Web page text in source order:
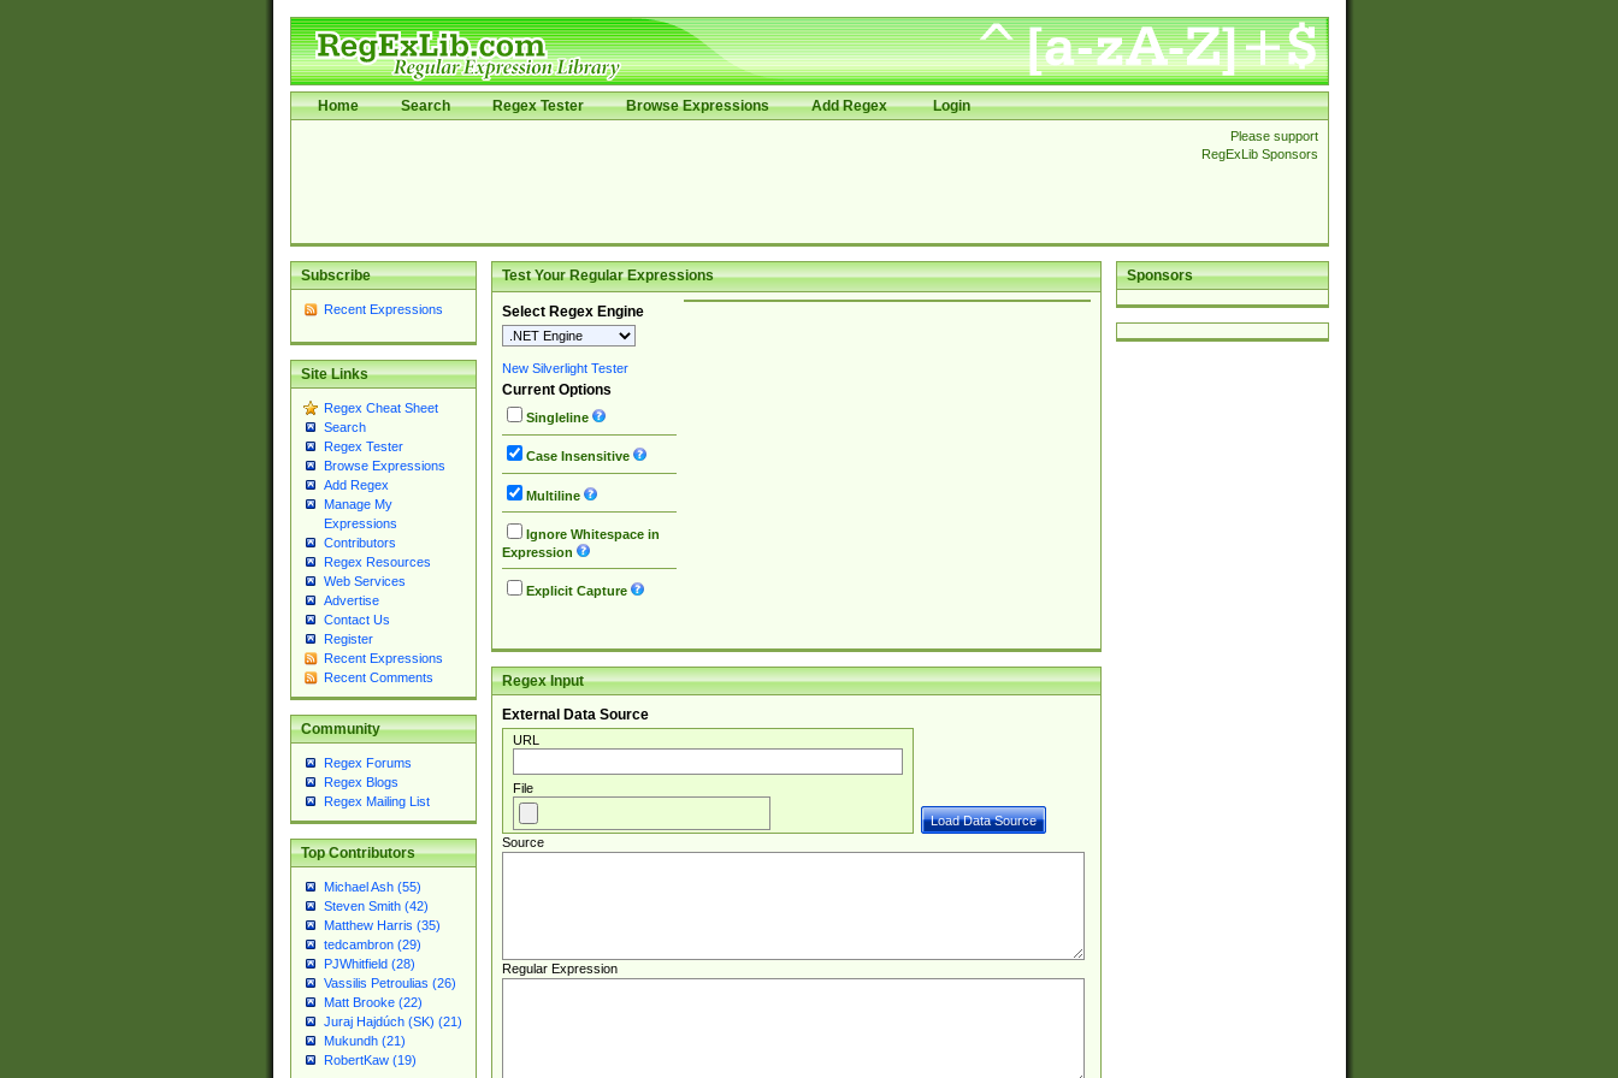
Home Search Regex Tester Browse Expressions Add Regex Login
Please support
RegExLib Sponsors
Subscribe
Recent Expressions
Site Links
Regex Cheat Sheet
Search
Regex Tester
Browse Expressions
Add Regex
Manage My
Expressions
Contributors
Regex Resources
Web Services
Advertise
Contact Us
Register
Recent Expressions
Recent Comments
Community
Regex Forums
Regex Blogs
Regex Mailing List
Top Contributors
Michael Ash (55)
Steven Smith (42)
Matthew Harris (35)
tedcambron (29)
PJWhitfield (28)
Vassilis Petroulias (26)
Matt Brooke (22)
Juraj Hajdúch (SK) (21)
Mukundh (21)
RobertKaw (19)
Sponsors
Test Your Regular Expressions
Select Regex Engine
New Silverlight Tester
Current Options
Singleline
Case Insensitive
Multiline
Ignore Whitespace in
Expression
Explicit Capture
Regex Input
External Data Source
URL
File
Source
Regular Expression